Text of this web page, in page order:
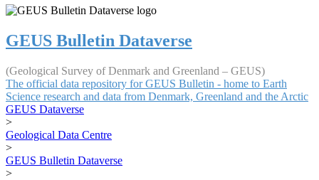
GEUS Bulletin Dataverse
(Geological Survey of Denmark and Greenland – GEUS)
The official data repository for GEUS Bulletin - home to Earth
Science research and data from Denmark, Greenland and the Arctic
GEUS Dataverse
>
Geological Data Centre
>
GEUS Bulletin Dataverse
>